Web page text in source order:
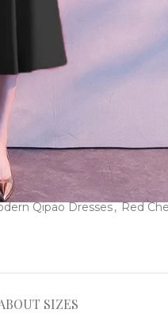
ADD TO CART
now!
Qipao Dresses, Red
SIZES